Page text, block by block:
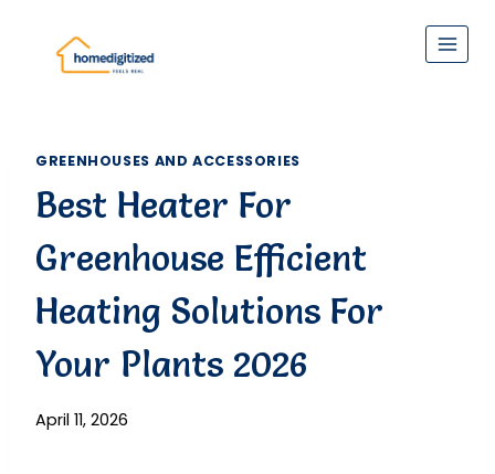
content
GREENHOUSES AND ACCESSORIES
Best Heater For
Greenhouse Efficient
Heating Solutions For
Your Plants 2026
April 11, 2026